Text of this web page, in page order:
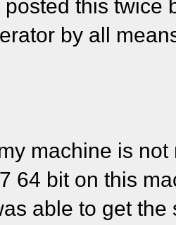
this twice
by all
machine is
64 bit on this
able to get